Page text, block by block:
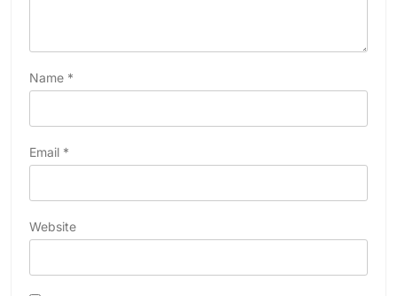
Name *
Email *
Website